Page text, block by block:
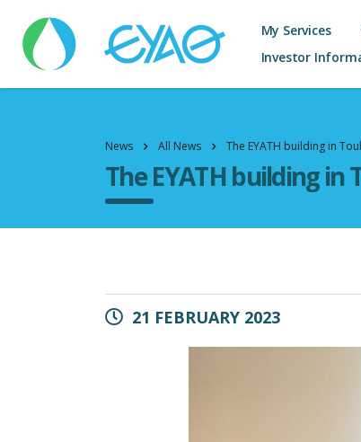
My Services
Investor
News All News The EYATH building in
The EYATH building in
21 FEBRUARY 2023